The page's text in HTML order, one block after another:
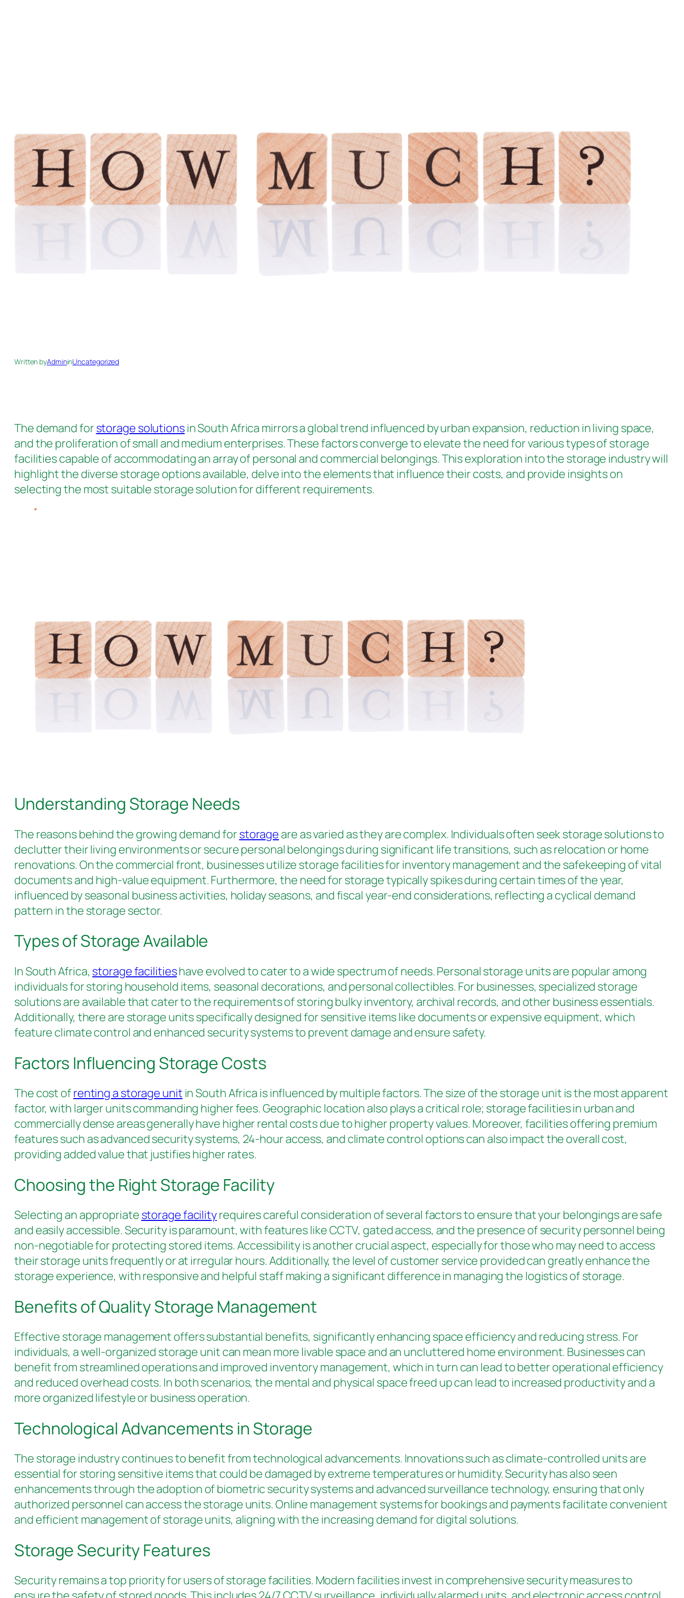
Written byAdmininUncategorized
The demand forstorage solutionsin South Africa mirrors a global trend influenced by urban expansion, reduction in living space,
and the proliferation of small and medium enterprises. These factors converge to elevate the need for various types of storage
facilities capable of accommodating an array of personal and commercial belongings. This exploration into the storage industry will
highlight the diverse storage options available, delve into the elements that influence their costs, and provide insights on
selecting the most suitable storage solution for different requirements.
Understanding Storage Needs
The reasons behind the growing demand forstorage are as varied as they are complex. Individuals often seek storage solutions to
declutter their living environments or secure personal belongings during significant life transitions, such as relocation or home
renovations. On the commercial front, businesses utilize storage facilities for inventory management and the safekeeping of vital
documents and high-value equipment. Furthermore, the need for storage typically spikes during certain times of the year,
influenced by seasonal business activities, holiday seasons, and fiscal year-end considerations, reflecting a cyclical demand
pattern in the storage sector.
Types of Storage Available
In South Africa, storage facilitieshave evolved to cater to a wide spectrum of needs. Personal storage units are popular among
individuals for storing household items, seasonal decorations, and personal collectibles. For businesses, specialized storage
solutions are available that cater to the requirements of storing bulky inventory, archival records, and other business essentials.
Additionally, there are storage units specifically designed for sensitive items like documents or expensive equipment, which
feature climate control and enhanced security systems to prevent damage and ensure safety.
Factors Influencing Storage Costs
The cost ofrenting a storage unit in South Africa is influenced by multiple factors. The size of the storage unit is the most apparent
factor, with larger units commanding higher fees. Geographic location also plays a critical role; storage facilities in urban and
commercially dense areas generally have higher rental costs due to higher property values. Moreover, facilities offering premium
features such as advanced security systems, 24-hour access, and climate control options can also impact the overall cost,
providing added value that justifies higher rates.
Choosing the Right Storage Facility
Selecting an appropriate storage facilityrequires careful consideration of several factors to ensure that your belongings are safe
and easily accessible. Security is paramount, with features like CCTV, gated access, and the presence of security personnel being
non-negotiable for protecting stored items. Accessibility is another crucial aspect, especially for those who may need to access
their storage units frequently or at irregular hours. Additionally, the level of customer service provided can greatly enhance the
storage experience, with responsive and helpful staff making a significant difference in managing the logistics of storage.
Benefits of Quality Storage Management
Effective storage management offers substantial benefits, significantly enhancing space efficiency and reducing stress. For
individuals, a well-organized storage unit can mean more livable space and an uncluttered home environment. Businesses can
benefit from streamlined operations and improved inventory management, which in turn can lead to better operational efficiency
and reduced overhead costs. In both scenarios, the mental and physical space freed up can lead to increased productivity and a
more organized lifestyle or business operation.
Technological Advancements in Storage
The storage industry continues to benefit from technological advancements. Innovations such as climate-controlled units are
essential for storing sensitive items that could be damaged by extreme temperatures or humidity. Security has also seen
enhancements through the adoption of biometric security systems and advanced surveillance technology, ensuring that only
authorized personnel can access the storage units. Online management systems for bookings and payments facilitate convenient
and efficient management of storage units, aligning with the increasing demand for digital solutions.
Storage Security Features
Security remains a top priority for users of storage facilities. Modern facilities invest in comprehensive security measures to